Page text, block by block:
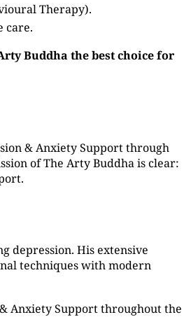
Therapy).
care.
Buddha the best choice for
& Anxiety Support through
of The Arty Buddha is clear:
depression. His extensive
techniques with modern
Anxiety Support throughout the